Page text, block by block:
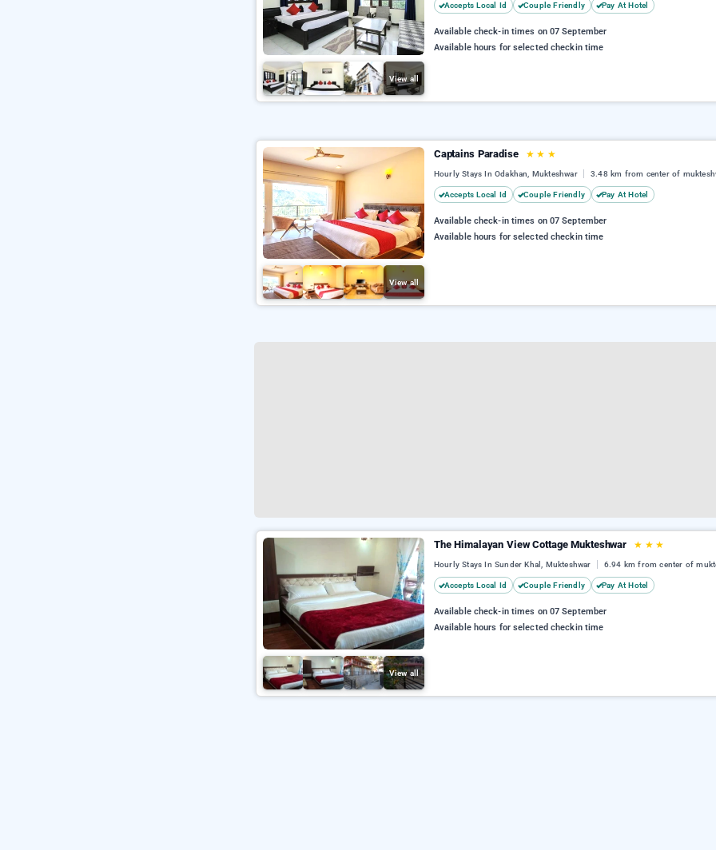
View all
Accepts Local Id Couple Friendly Pay At Hotel
Available check-in times on 07 September
Available hours for selected checkin time
View all
Captains Paradise ★ ★ ★
Hourly Stays In Odakhan, Mukteshwar 3.48 km from center of
Accepts Local Id Couple Friendly Pay At Hotel
Available check-in times on 07 September
Available hours for selected checkin time
View all
The Himalayan View Cottage Mukteshwar ★ ★ ★
Hourly Stays In Sunder Khal, Mukteshwar 6.94 km from center of
Accepts Local Id Couple Friendly Pay At Hotel
Available check-in times on 07 September
Available hours for selected checkin time